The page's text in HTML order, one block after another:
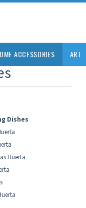
ACCESSORIES ART
Dishes
Huerta